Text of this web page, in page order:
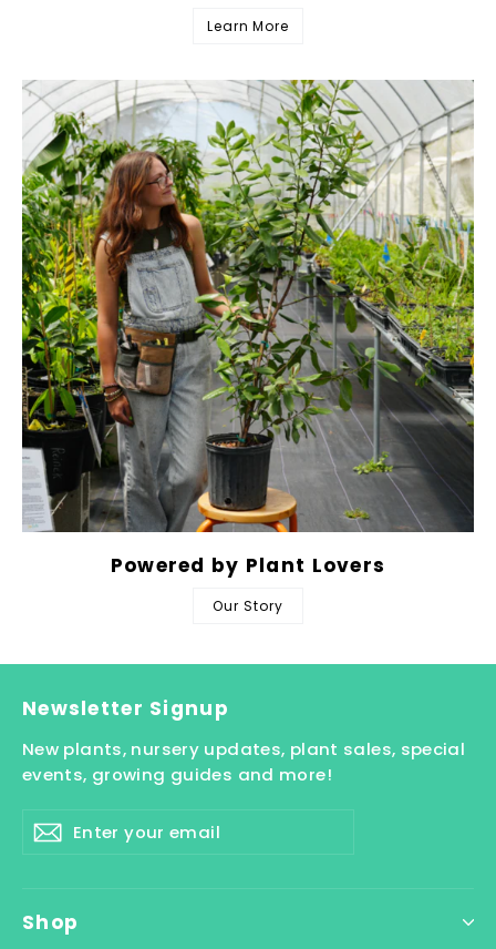
Learn More
Powered by Plant Lovers
Our Story
Newsletter Signup
New plants, nursery updates, plant sales, special
events, growing guides and more!
Enter
your
Subscribe
Shop